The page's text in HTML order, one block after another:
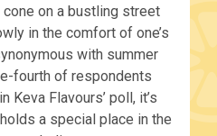
cone on a bustling street
in the comfort of one’s
with summer
fourth of respondents
Keva Flavours’ poll, it’s
a special place in the